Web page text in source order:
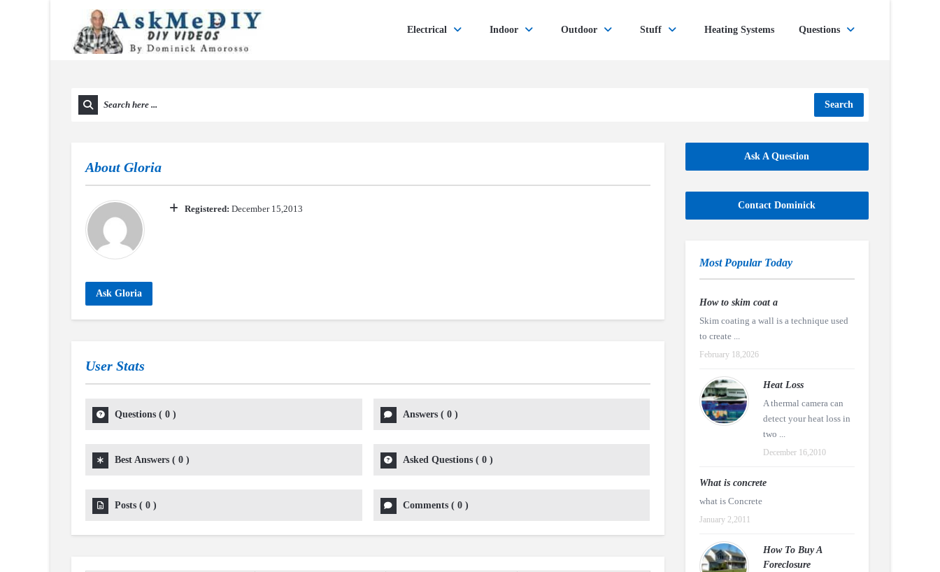
Electrical Indoor Outdoor Stuff Heating Systems Questions
Search
About Gloria
Registered: December 15,2013
Ask Gloria
User Stats
Questions ( 0 ) Answers( 0)
Best Answers ( 0 ) Asked Questions( 0)
Posts ( 0 ) Comments( 0)
Ask A Question
Contact Dominick
Most Popular Today
How to skim coat a
Skim coating a wall is a technique used
to create ...
February 18,2026
Heat Loss
A thermal camera can
detect your heat loss in
two ...
December 16,2010
What is concrete
what is Concrete
January 2,2011
How To Buy A
Foreclosure